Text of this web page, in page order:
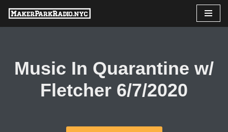
Skip
Music In Quarantine w/
Fletcher 6/7/2020